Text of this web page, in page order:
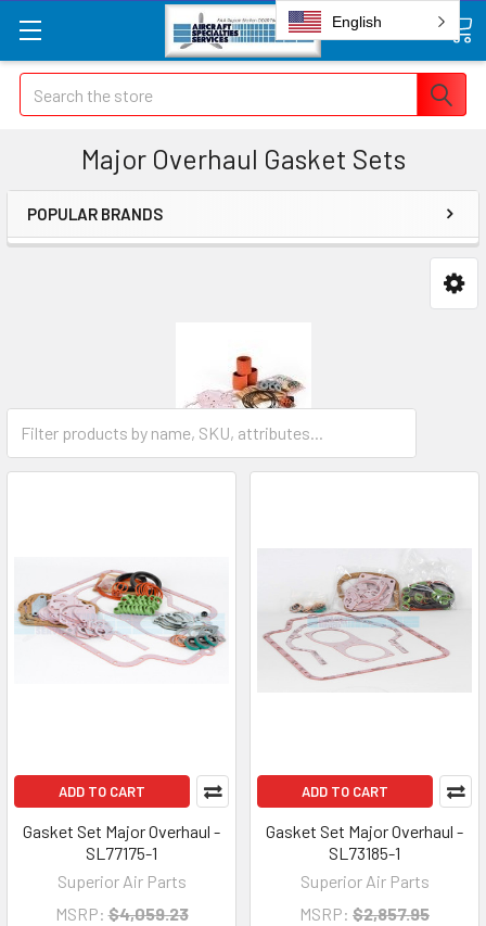
Search
Major Overhaul Gasket Sets
POPULAR BRANDS
ADD TO CART
Gasket Set Major Overhaul -
SL77175-1
Superior Air Parts
MSRP: $4,059.23
ADD TO CART
Gasket Set Major Overhaul -
SL73185-1
Superior Air Parts
MSRP: $2,857.95
English